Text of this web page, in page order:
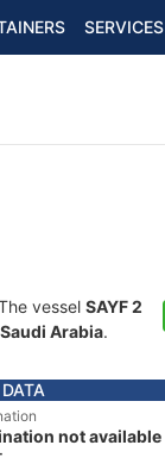
SERVICES
vessel SAYF 2
Saudi Arabia.
not available